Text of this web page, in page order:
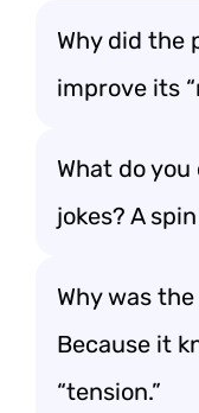
Why did the
improve its
What do
jokes? A
Why was
Because it
“tension.”